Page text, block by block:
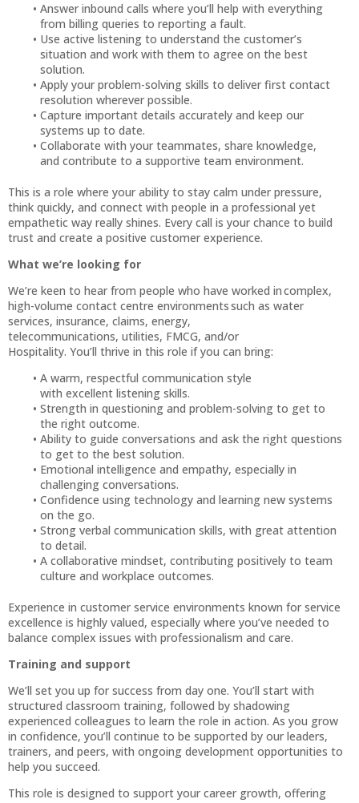
Answer inbound calls where you’ll help with everything
from billing queries to reporting a fault.
Use active listening to understand the customer’s
situation and work with them to agree on the best
solution.
Apply your problem-solving skills to deliver first contact
resolution wherever possible.
Capture important details accurately and keep our
systems up to date.
Collaborate with your teammates, share knowledge,
and contribute to a supportive team environment.
This is a role where your ability to stay calm under pressure,
think quickly, and connect with people in a professional yet
empathetic way really shines. Every call is your chance to build
trust and create a positive customer experience.
What we’re looking for
We’re keen to hear from people who have worked in complex,
high-volume contact centre environments such as water
services, insurance, claims, energy,
telecommunications, utilities, FMCG, and/or
Hospitality. You’ll thrive in this role if you can bring:
A warm, respectful communication style
with excellent listening skills.
Strength in questioning and problem-solving to get to
the right outcome.
Ability to guide conversations and ask the right questions
to get to the best solution.
Emotional intelligence and empathy, especially in
challenging conversations.
Confidence using technology and learning new systems
on the go.
Strong verbal communication skills, with great attention
to detail.
A collaborative mindset, contributing positively to team
culture and workplace outcomes.
Experience in customer service environments known for service
excellence is highly valued, especially where you’ve needed to
balance complex issues with professionalism and care.
Training and support
We’ll set you up for success from day one. You’ll start with
structured classroom training, followed by shadowing
experienced colleagues to learn the role in action. As you grow
in confidence, you’ll continue to be supported by our leaders,
trainers, and peers, with ongoing development opportunities to
help you succeed.
This role is designed to support your career growth, offering